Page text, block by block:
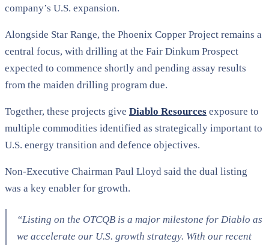
company’s U.S. expansion.
Alongside Star Range, the Phoenix Copper Project remains a
central focus, with drilling at the Fair Dinkum Prospect
expected to commence shortly and pending assay results
from the maiden drilling program due.
Together, these projects give Diablo Resources exposure to
multiple commodities identified as strategically important to
U.S. energy transition and defence objectives.
Non-Executive Chairman Paul Lloyd said the dual listing
was a key enabler for growth.
“Listing on the OTCQB is a major milestone for Diablo as
we accelerate our U.S. growth strategy. With our recent